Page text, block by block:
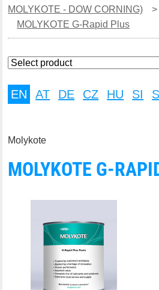
MOLYKOTE - DOW CORNING)
>
MOLYKOTE G-Rapid Plus
EN AT DE CZ HU SI
Molykote
MOLYKOTE G-